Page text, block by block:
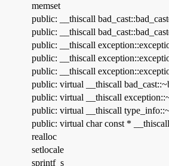
memset
public: __thiscall
public: __thiscall
public: __thiscall
public: __thiscall
public: __thiscall
public: virtual __thiscall
public: virtual __thiscall
public: virtual __thiscall
public: virtual char const *
realloc
setlocale
sprintf_s